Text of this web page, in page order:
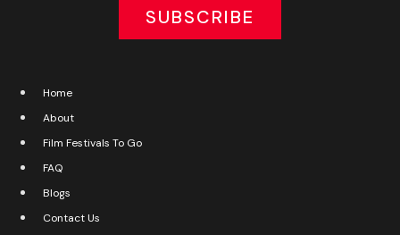
SUBSCRIBE
Home
About
Film Festivals To Go
FAQ
Blogs
Contact Us